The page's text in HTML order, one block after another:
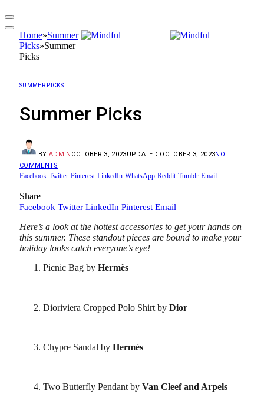
Home»Summer
Picks»Summer
Picks
SUMMER PICKS
Summer Picks
BY ADMIN OCTOBER 3, 2023UPDATED:OCTOBER 3, 2023NO
COMMENTS
Facebook Twitter Pinterest LinkedIn WhatsApp Reddit Tumblr Email
Share
Facebook Twitter LinkedIn Pinterest Email
Here’s a look at the hottest accessories to get your hands on
this summer. These standout pieces are bound to make your
holiday looks catch everyone’s eye!
Picnic Bag by Hermès
Dioriviera Cropped Polo Shirt by Dior
Chypre Sandal by Hermès
Two Butterfly Pendant by Van Cleef and Arpels